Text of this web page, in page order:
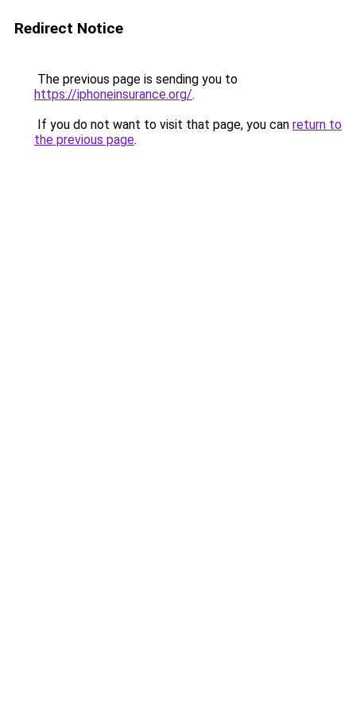
Redirect Notice
The previous page is sending you to
https://iphoneinsurance.org/.
If you do not want to visit that page, you can return to
the previous page.